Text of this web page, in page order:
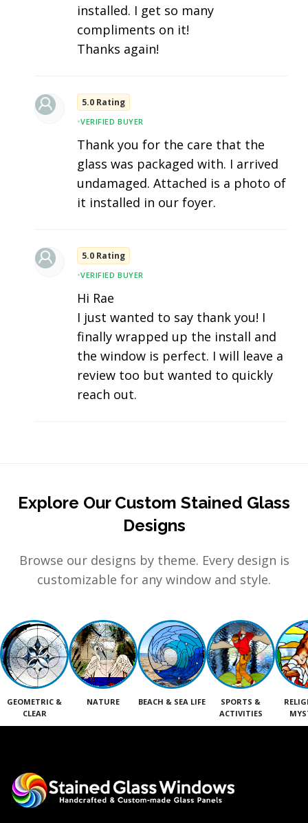
installed. I get so many
compliments on it!
Thanks again!
5.0 Rating
•VERIFIED BUYER
Thank you for the care that the
glass was packaged with. I arrived
undamaged. Attached is a photo of
it installed in our foyer.
5.0 Rating
•VERIFIED BUYER
Hi Rae
I just wanted to say thank you! I
finally wrapped up the install and
the window is perfect. I will leave a
review too but wanted to quickly
reach out.
Explore Our Custom Stained Glass
Designs
Browse our designs by theme. Every design is
customizable for any window and style.
GEOMETRIC &
CLEAR
NATURE BEACH & SEA LIFE
SPORTS &
ACTIVITIES